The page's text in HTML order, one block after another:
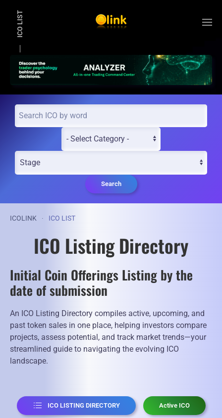
ICO LIST
Search
ICOLINK ICO LIST
ICO Listing Directory
Initial Coin Offerings Listing by the
date of submission
An ICO Listing Directory compiles active, upcoming, and
past token sales in one place, helping investors compare
projects, assess potential, and track market trends—your
streamlined guide to navigating the evolving ICO
landscape.
ICO LISTING DIRECTORY Active ICO